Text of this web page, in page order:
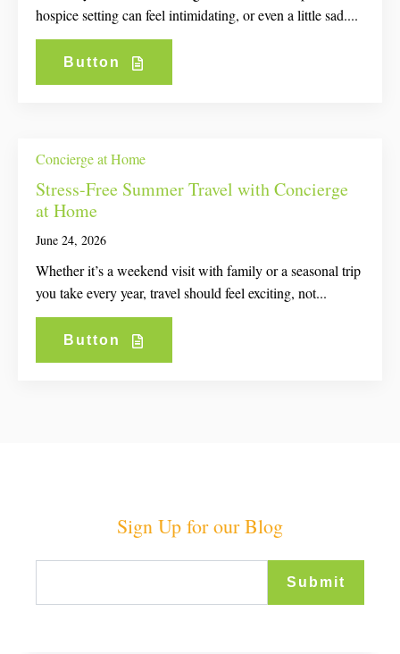
hospice setting can feel intimidating, or even a little sad....
Button
Concierge at Home
Stress-Free Summer Travel with Concierge
at Home
June 24, 2026
Whether it’s a weekend visit with family or a seasonal trip
you take every year, travel should feel exciting, not...
Button
Sign Up for our Blog